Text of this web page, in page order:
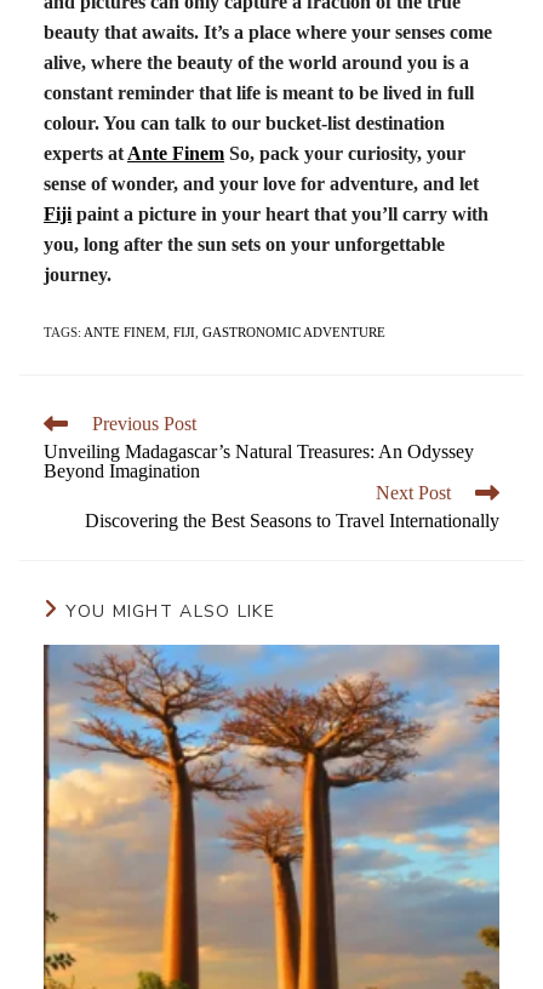
beauty that awaits. It’s a place where your senses come
alive, where the beauty of the world around you is a
constant reminder that life is meant to be lived in full
colour. You can talk to our bucket-list destination
experts at Ante Finem So, pack your curiosity, your
sense of wonder, and your love for adventure, and let
Fiji paint a picture in your heart that you’ll carry with
you, long after the sun sets on your unforgettable
journey.
TAGS: ANTE FINEM FIJI GASTRONOMIC ADVENTURE
Previous Post
Unveiling Madagascar’s Natural Treasures: An Odyssey
Beyond Imagination
Next Post
Discovering the Best Seasons to Travel Internationally
YOU MIGHT ALSO LIKE